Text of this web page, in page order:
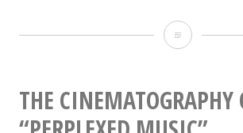
Lighting
Like:
THE CINEMATOGRAPHY